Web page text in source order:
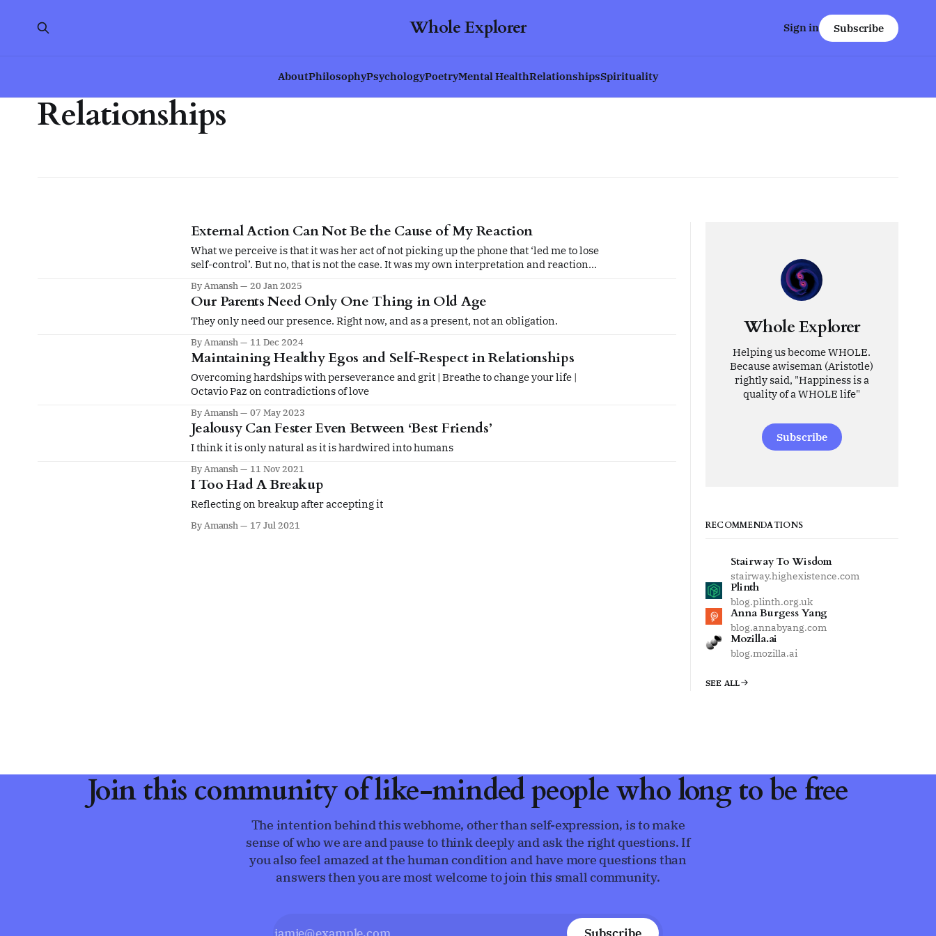
Whole Explorer
AboutPhilosophyPsychologyPoetryMental HealthRelationshipsSpirituality
Sign in Subscribe
Relationships
External Action Can Not Be the Cause of My Reaction
What we perceive is that it was her act of not picking up the phone that ‘led me to lose
self-control’. But no, that is not the case. It was my own interpretation and reaction
By Amansh 20 Jan 2025
Our Parents Need Only One Thing in Old Age
They only need our presence. Right now, and as a present, not an obligation.
By Amansh 11 Dec 2024
Maintaining Healthy Egos and Self-Respect in Relationships
Overcoming hardships with perseverance and grit | Breathe to change your life |
Octavio Paz on contradictions of love
By Amansh 07 May 2023
Jealousy Can Fester Even Between ‘Best Friends’
I think it is only natural as it is hardwired into humans
By Amansh 11 Nov 2021
I Too Had A Breakup
Reflecting on breakup after accepting it
By Amansh 17 Jul 2021
Whole Explorer
Helping us become WHOLE.
Because awiseman (Aristotle)
rightly said, "Happiness is a
quality of a WHOLE life"
Subscribe
RECOMMENDATIONS
Stairway To Wisdom
stairway.highexistence.com
Plinth
blog.plinth.org.uk
Anna Burgess Yang
blog.annabyang.com
Mozilla.ai
blog.mozilla.ai
SEE ALL
Join this community of like-minded people who long to be free
The intention behind this webhome, other than self-expression, is to make
sense of who we are and pause to think deeply and ask the right questions. If
you also feel amazed at the human condition and have more questions than
answers then you are most welcome to join this small community.
Subscribe